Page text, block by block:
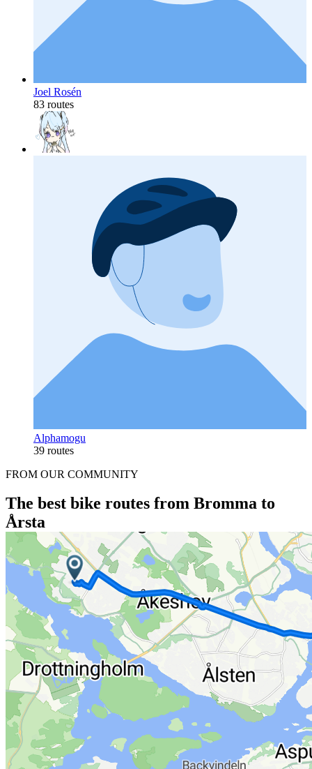
Joel Rosén
83 routes
Alphamogu
39 routes
FROM OUR COMMUNITY
The best bike routes from Bromma to
Årsta